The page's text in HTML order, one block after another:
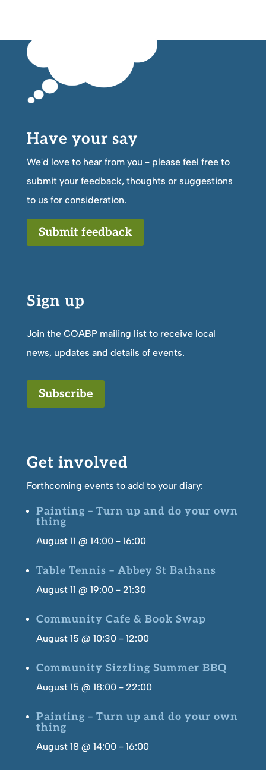
Have your say
We'd love to hear from you - please feel free to
submit your feedback, thoughts or suggestions
to us for consideration.
Submit feedback
Sign up
Join the COABP mailing list to receive local
news, updates and details of events.
Subscribe
Get involved
Forthcoming events to add to your diary:
Painting – Turn up and do your own
thing
August 11 @ 14:00- 16:00
Table Tennis – Abbey St Bathans
August 11 @ 19:00- 21:30
Community Cafe & Book Swap
August 15 @ 10:30- 12:00
Community Sizzling Summer BBQ
August 15 @ 18:00- 22:00
Painting – Turn up and do your own
thing
August 18 @ 14:00- 16:00